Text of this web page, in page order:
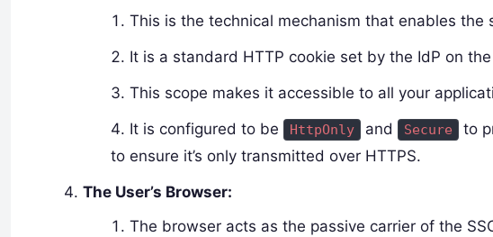
This is the technical mechanism that enables the
It is a standard HTTP cookie set by the IdP on
This scope makes it accessible to all your
It is configured to be
HttpOnly and Secure
to
to ensure it’s only transmitted over HTTPS.
The User’s Browser:
The browser acts as the passive carrier of the